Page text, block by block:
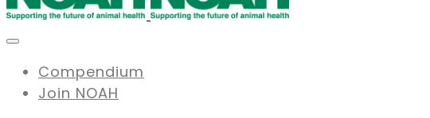
Compendium
Join NOAH